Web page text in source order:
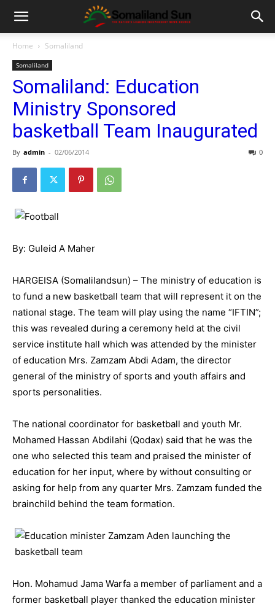
Home Somaliland
Somaliland
Somaliland: Education
Ministry Sponsored
basketball Team Inaugurated
By admin - 02/06/2014 0
By: Guleid A Maher
HARGEISA (Somalilandsun) – The ministry of education is
to fund a new basketball team that will represent it on the
national stage. The team will play using the name “IFTIN”;
this was revealed during a ceremony held at the civil
service institute hall which was attended by the minister
of education Mrs. Zamzam Abdi Adam, the director
general of the ministry of sports and youth affairs and
sports personalities.
The national coordinator for basketball and youth Mr.
Mohamed Hassan Abdilahi (Qodax) said that he was the
one who selected this team and praised the minister of
education for her input, where by without consulting or
asking for help from any quarter Mrs. Zamzam funded the
brainchild behind the team formation.
Hon. Mohamud Jama Warfa a member of parliament and a
former basketball player thanked the education minister